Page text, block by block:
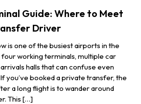
Guide: Where to Meet
Driver
is one of the busiest airports in the
working terminals, multiple car
halls that can confuse even
you’ve booked a private transfer, the
a long flight is to wander around
This […]